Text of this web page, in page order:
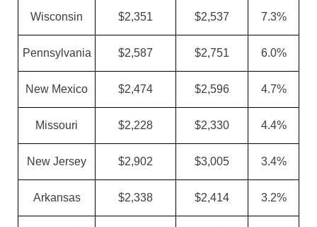
Wisconsin $2,351 $2,537 7.3%
Pennsylvania $2,587 $2,751 6.0%
New Mexico $2,474 $2,596 4.7%
Missouri $2,228 $2,330 4.4%
New Jersey $2,902 $3,005 3.4%
Arkansas $2,338 $2,414 3.2%